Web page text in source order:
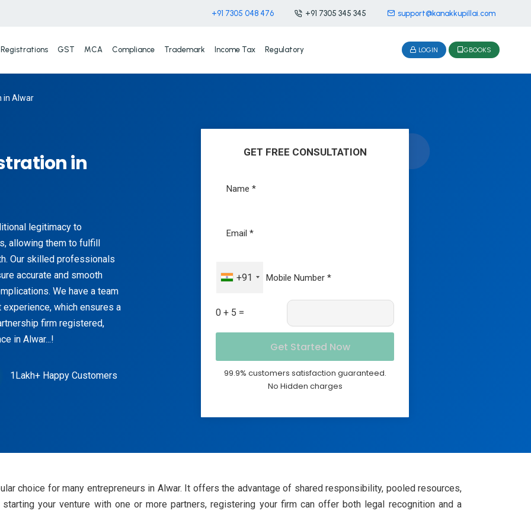
+91 7305 048 476 +91 7305 345 345 support@kanakkupillai.com
Registrations GST MCA Compliance Trademark Income Tax Regulatory LOGIN GBOOKS
in Alwar
in
legitimacy to
allowing them to fulfill
Our skilled professionals
accurate and smooth
We have a team
which ensures a
firm registered,
in Alwar...!
1Lakh+ Happy Customers
GET FREE CONSULTATION
+91
0 + 5 =
99.9% customers satisfaction guaranteed.
No Hidden charges
choice for many entrepreneurs in Alwar. It offers the advantage of shared responsibility, pooled resources,
your venture with one or more partners, registering your firm can offer both legal recognition and a